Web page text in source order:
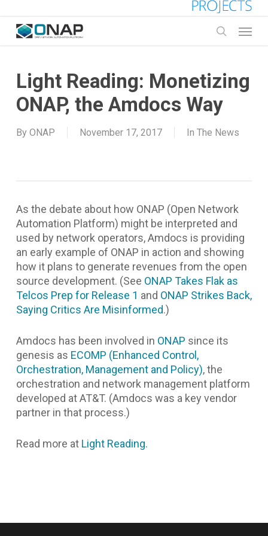
main
Light Reading: Monetizing
ONAP, the Amdocs Way
By ONAP November 17, 2017 In The News
As the debate about how ONAP (Open Network
Automation Platform) might be interpreted and
used by network operators, Amdocs is providing
an early example of ONAP in action and showing
how it plans to generate revenues from the open
source development. (See ONAP Takes Flak as
Telcos Prep for Release 1 and ONAP Strikes Back,
Saying Critics Are Misinformed.)
Amdocs has been involved in ONAP since its
genesis as ECOMP (Enhanced Control,
Orchestration, Management and Policy), the
orchestration and network management platform
developed at AT&T. (Amdocs was a key vendor
partner in that process.)
Read more at Light Reading.